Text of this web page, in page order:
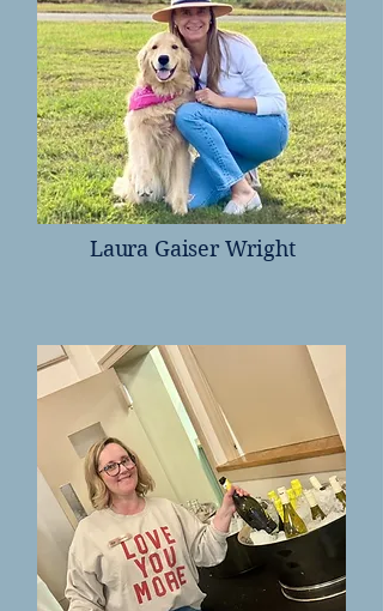
Laura Gaiser Wright